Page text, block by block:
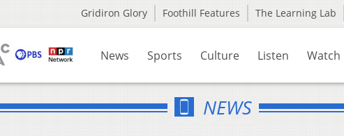
Gridiron Glory Foothill Features The Learning Lab
News Sports Culture Listen Watch
NEWS